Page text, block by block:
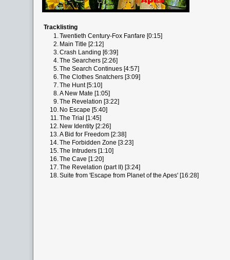
Tracklisting
1.Twentieth Century-Fox Fanfare [0:15]
2. Main Title [2:12]
3.Crash Landing [6:39]
4.The Searchers [2:26]
5.The Search Continues [4:57]
6.The Clothes Snatchers [3:09]
7.The Hunt [5:10]
8.A New Mate [1:05]
9.The Revelation [3:22]
10. No Escape [5:40]
11.The Trial [1:45]
12. New Identity [2:26]
13.A Bid for Freedom [2:38]
14.The Forbidden Zone [3:23]
15.The Intruders [1:10]
16.The Cave [1:20]
17.The Revelation (part II) [3:24]
18.Suite from 'Escape from Planet of the Apes' [16:28]